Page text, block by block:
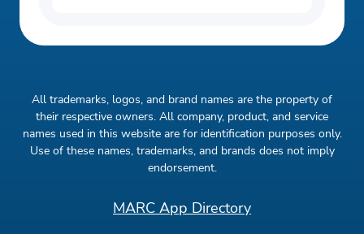
All trademarks, logos, and brand names are the property of
their respective owners. All company, product, and service
names used in this website are for identification purposes only.
Use of these names, trademarks, and brands does not imply
endorsement.
MARC App Directory